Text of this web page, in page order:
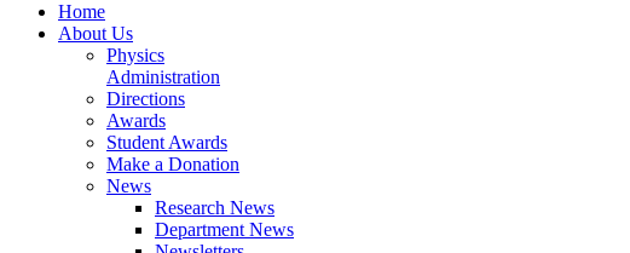
Home
About Us
Physics
Administration
Directions
Awards
Student Awards
Make a Donation
News
Research News
Department News